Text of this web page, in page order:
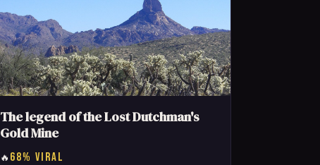
The legend of the Lost Dutchman's
Gold Mine
🔥 68% VIRAL